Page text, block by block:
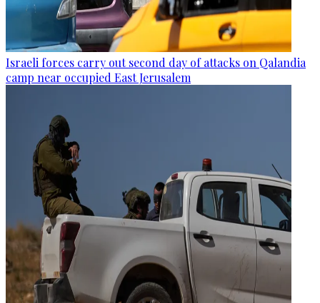
Israeli forces carry out second day of attacks on Qalandia
camp near occupied East Jerusalem